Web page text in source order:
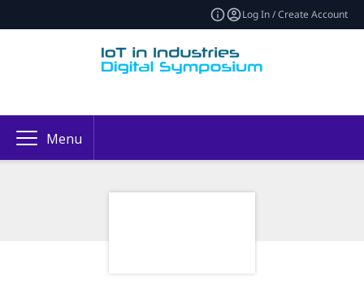
Log In / Create Account
Menu